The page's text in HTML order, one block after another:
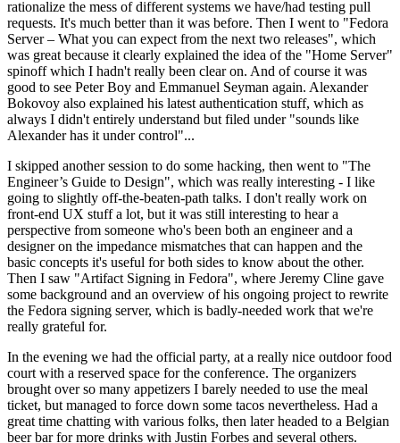
rationalize the mess of different systems we have/had testing pull
requests. It's much better than it was before. Then I went to "Fedora
Server – What you can expect from the next two releases", which
was great because it clearly explained the idea of the "Home Server"
spinoff which I hadn't really been clear on. And of course it was
good to see Peter Boy and Emmanuel Seyman again. Alexander
Bokovoy also explained his latest authentication stuff, which as
always I didn't entirely understand but filed under "sounds like
Alexander has it under control"...
I skipped another session to do some hacking, then went to "The
Engineer’s Guide to Design", which was really interesting - I like
going to slightly off-the-beaten-path talks. I don't really work on
front-end UX stuff a lot, but it was still interesting to hear a
perspective from someone who's been both an engineer and a
designer on the impedance mismatches that can happen and the
basic concepts it's useful for both sides to know about the other.
Then I saw "Artifact Signing in Fedora", where Jeremy Cline gave
some background and an overview of his ongoing project to rewrite
the Fedora signing server, which is badly-needed work that we're
really grateful for.
In the evening we had the official party, at a really nice outdoor food
court with a reserved space for the conference. The organizers
brought over so many appetizers I barely needed to use the meal
ticket, but managed to force down some tacos nevertheless. Had a
great time chatting with various folks, then later headed to a Belgian
beer bar for more drinks with Justin Forbes and several others.